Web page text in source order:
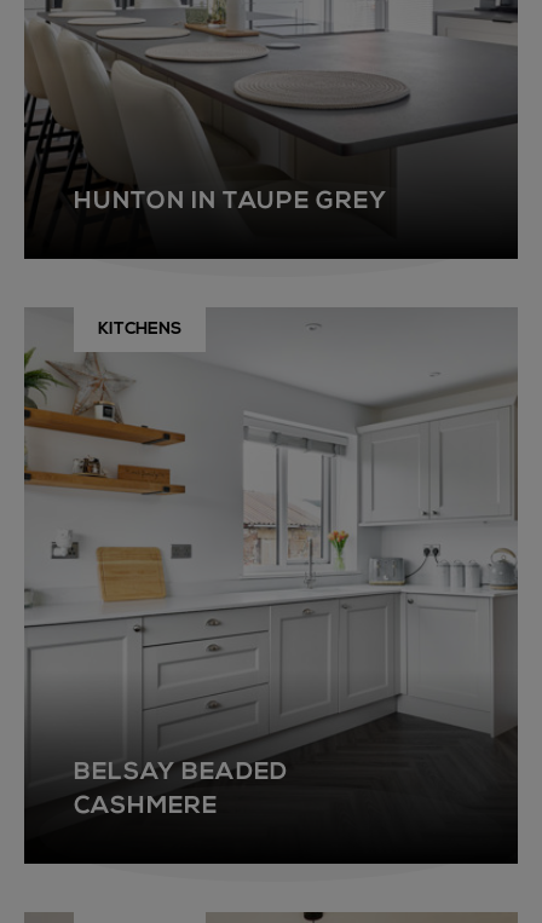
HUNTON IN TAUPE GREY
KITCHENS
BELSAY BEADED
CASHMERE